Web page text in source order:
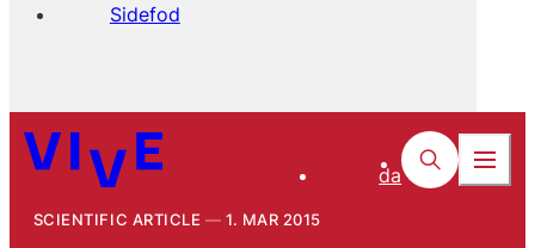
Sidefod
da
SCIENTIFIC ARTICLE 1. MAR 2015